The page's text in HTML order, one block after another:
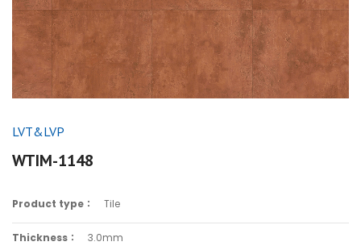
LVT&LVP
WTIM-1148
Product type： Tile
Thickness： 3.0mm